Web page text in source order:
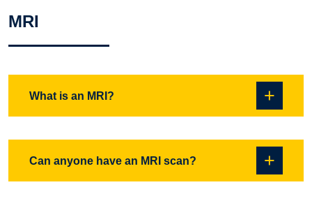
MRI
What is an MRI?
An MRI is an imaging technique that produces detailed
pictures of internal organs and tissues. The images are
Can anyone have an MRI scan?